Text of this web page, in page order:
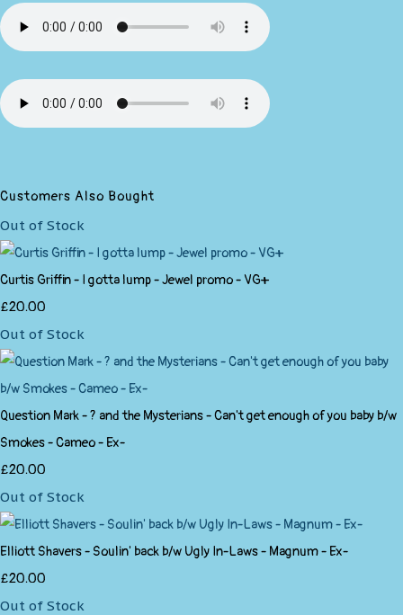
Customers Also Bought
Out of Stock
Curtis Griffin - I gotta lump - Jewel promo - VG+
£20.00
Out of Stock
Question Mark - ? and the Mysterians - Can't get enough of you baby b/w
Smokes - Cameo - Ex-
£20.00
Out of Stock
Elliott Shavers - Soulin' back b/w Ugly In-Laws - Magnum - Ex-
£20.00
Out of Stock